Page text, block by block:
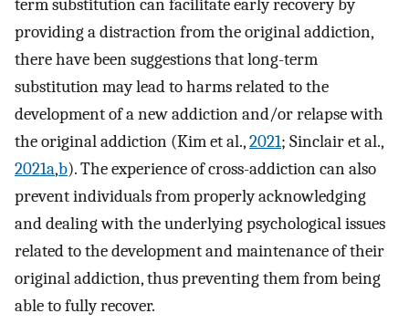
term substitution can facilitate early recovery by
providing a distraction from the original addiction,
there have been suggestions that long-term
substitution may lead to harms related to the
development of a new addiction and/or relapse with
the original addiction (Kim et al.,2021; Sinclair et al.,
2021a,b). The experience of cross-addiction can also
prevent individuals from properly acknowledging
and dealing with the underlying psychological issues
related to the development and maintenance of their
original addiction, thus preventing them from being
able to fully recover.